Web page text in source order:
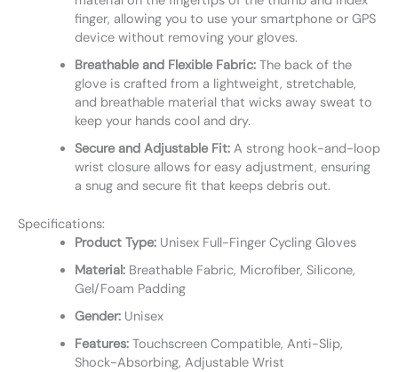
finger, allowing you to use your smartphone or GPS
device without removing your gloves.
Breathable and Flexible Fabric:The back of the
glove is crafted from a lightweight, stretchable,
and breathable material that wicks away sweat to
keep your hands cool and dry.
Secure and Adjustable Fit:A strong hook-and-loop
wrist closure allows for easy adjustment, ensuring
a snug and secure fit that keeps debris out.
Specifications:
Product Type:Unisex Full-Finger Cycling Gloves
Material:Breathable Fabric, Microfiber, Silicone,
Gel/Foam Padding
Gender:Unisex
Features:Touchscreen Compatible, Anti-Slip,
Shock-Absorbing, Adjustable Wrist